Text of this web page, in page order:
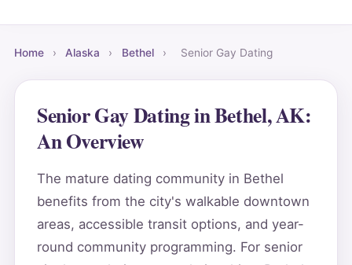
Home › Alaska › Bethel › Senior Gay Dating
Senior Gay Dating in Bethel, AK:
An Overview
The mature dating community in Bethel
benefits from the city's walkable downtown
areas, accessible transit options, and year-
round community programming. For senior